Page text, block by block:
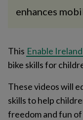
enhances
This Enable
bike skills for
These videos will
skills to help
freedom and fun of